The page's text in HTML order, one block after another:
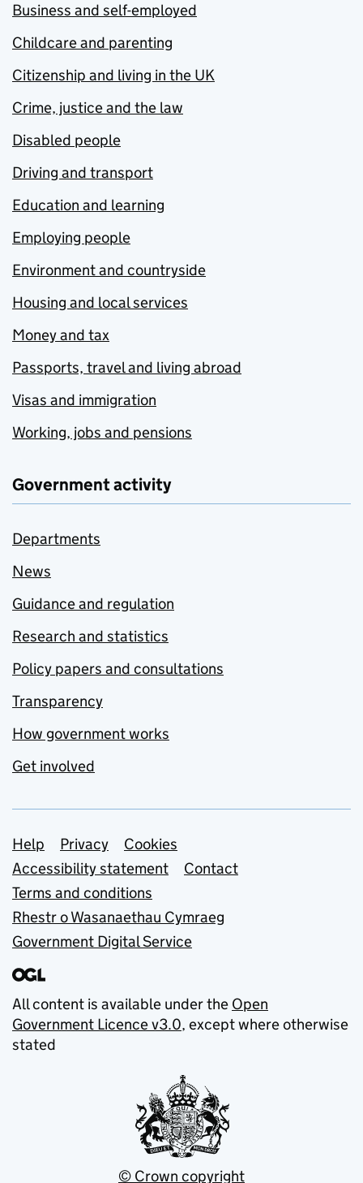
Business and self-employed
Childcare and parenting
Citizenship and living in the UK
Crime, justice and the law
Disabled people
Driving and transport
Education and learning
Employing people
Environment and countryside
Housing and local services
Money and tax
Passports, travel and living abroad
Visas and immigration
Working, jobs and pensions
Government activity
Departments
News
Guidance and regulation
Research and statistics
Policy papers and consultations
Transparency
How government works
Get involved
Support links
Help Privacy
Cookies
Accessibility statement
Contact
Terms and conditions
Rhestr o Wasanaethau Cymraeg
Government Digital Service
All content is available under the Open
Government Licence v3.0, except where otherwise
stated
© Crown copyright